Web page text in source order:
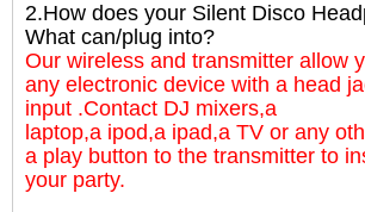
2.How does your Silent Disco
What can/plug into?
Our wireless and transmitter allow
any electronic device with a head
input .Contact DJ mixers,a
laptop,a ipod,a ipad,a TV or any
a play button to the transmitter to
your party.